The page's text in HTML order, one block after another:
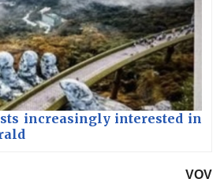
increasingly interested in
VOV